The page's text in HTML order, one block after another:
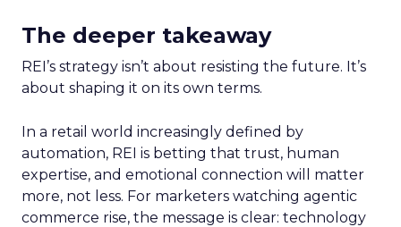
The deeper takeaway
REI’s strategy isn’t about resisting the future. It’s
about shaping it on its own terms.
In a retail world increasingly defined by
automation, REI is betting that trust, human
expertise, and emotional connection will matter
more, not less. For marketers watching agentic
commerce rise, the message is clear: technology